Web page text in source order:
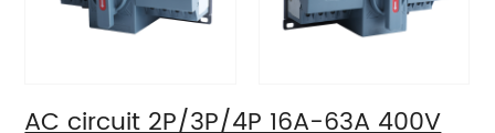
AC circuit 2P/3P/4P 16A-63A 400V